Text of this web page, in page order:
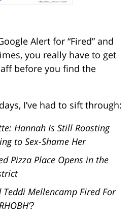
Alert for “Fired” and
you really have to get
before you find the
I’ve had to sift through:
Hannah Is Still Roasting
to Sex-Shame Her
Pizza Place Opens in the
Teddi Mellencamp Fired For